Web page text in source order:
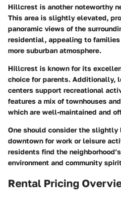
Hillcrest is another noteworthy
This area is slightly elevated,
panoramic views of the
residential, appealing to
more suburban atmosphere.
Hillcrest is known for its
choice for parents. Additionally,
centers support recreational
features a mix of townhouses
which are well-maintained and
One should consider the slightly
downtown for work or leisure
residents find the
environment and community
Rental Pricing